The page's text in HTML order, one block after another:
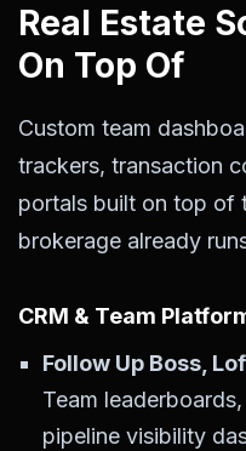
Real Estate
On Top Of
Custom team
trackers, transaction
portals built on top of
brokerage already
CRM & Team
Follow Up Boss,
Team
pipeline visibility